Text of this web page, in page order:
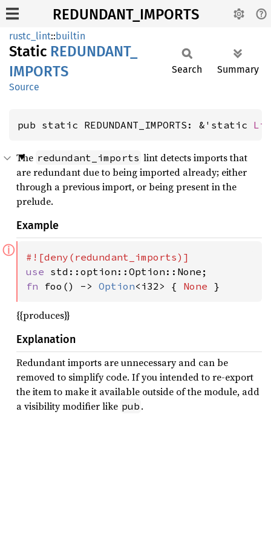
REDUNDANT_IMPORTS
rustc_lint::builtin
Static REDUNDANT_
IMPORTS
Source
Search Summary
pub static REDUNDANT_IMPORTS: &'static
The redundant_imports lint detects imports that
are redundant due to being imported already; either
through a previous import, or being present in the
prelude.
Example
ⓘ
use
fn foo() -> Option<i32> { None }
{{produces}}
Explanation
Redundant imports are unnecessary and can be
removed to simplify code. If you intended to re-export
the item to make it available outside of the module, add
a visibility modifier like pub .